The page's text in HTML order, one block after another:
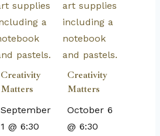
Creativity
Matters
September
1 @ 6:30
Creativity
Matters
October 6
@ 6:30